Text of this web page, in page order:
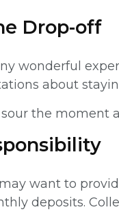
Drop-off
wonderful
about
the
want to
deposits.